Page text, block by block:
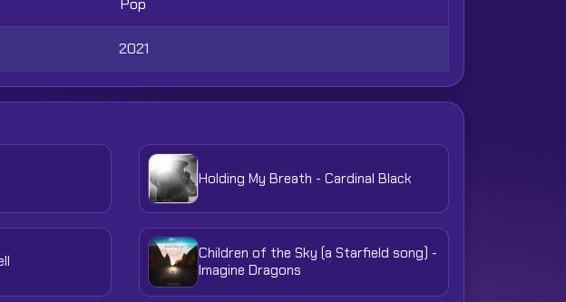
Pop
2021
Holding My Breath - Cardinal Black
Children of the Sky (a Starfield song) -
Imagine Dragons